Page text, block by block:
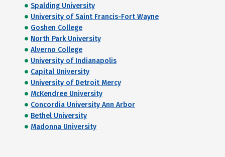
Spalding University
University of Saint Francis-Fort Wayne
Goshen College
North Park University
Alverno College
University of Indianapolis
Capital University
University of Detroit Mercy
McKendree University
Concordia University Ann Arbor
Bethel University
Madonna University